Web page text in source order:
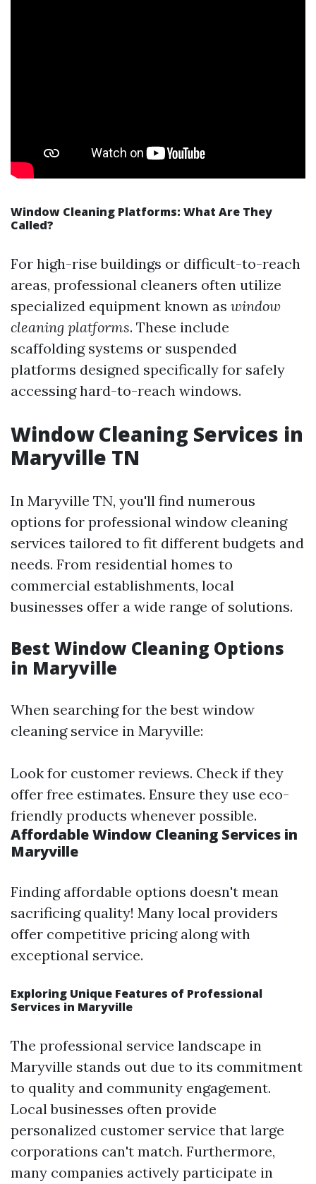
Window Cleaning Platforms: What Are They
Called?
For high-rise buildings or difficult-to-reach
areas, professional cleaners often utilize
specialized equipment known as window
cleaning platforms. These include
scaffolding systems or suspended
platforms designed specifically for safely
accessing hard-to-reach windows.
Window Cleaning Services in
Maryville TN
In Maryville TN, you'll find numerous
options for professional window cleaning
services tailored to fit different budgets and
needs. From residential homes to
commercial establishments, local
businesses offer a wide range of solutions.
Best Window Cleaning Options
in Maryville
When searching for the best window
cleaning service in Maryville:
Look for customer reviews. Check if they
offer free estimates. Ensure they use eco-
friendly products whenever possible.
Affordable Window Cleaning Services in
Maryville
Finding affordable options doesn't mean
sacrificing quality! Many local providers
offer competitive pricing along with
exceptional service.
Exploring Unique Features of Professional
Services in Maryville
The professional service landscape in
Maryville stands out due to its commitment
to quality and community engagement.
Local businesses often provide
personalized customer service that large
corporations can't match. Furthermore,
many companies actively participate in